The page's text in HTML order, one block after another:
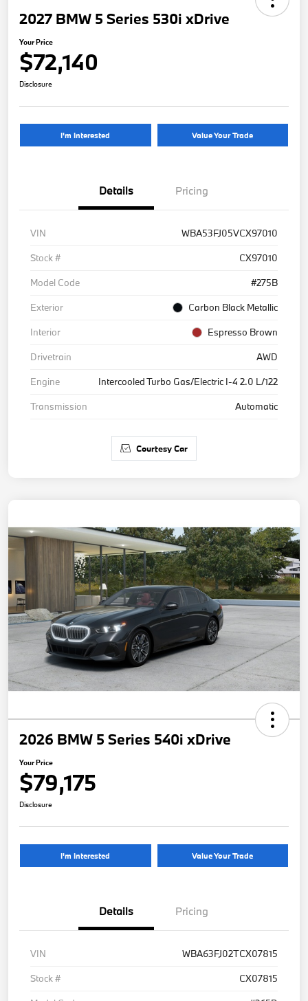
2027 BMW 5 Series 530i xDrive
Your Price
$72,140
Disclosure
I'm Interested Value Your Trade
Details Pricing
VIN
WBA53FJ05VCX97010
Stock #
CX97010
Model Code
#275B
Exterior
Carbon Black Metallic
Interior
Espresso Brown
Drivetrain
AWD
Engine
Intercooled Turbo Gas/Electric I-4 2.0 L/122
Transmission
Automatic
Courtesy Car
2026 BMW 5 Series 540i xDrive
Your Price
$79,175
Disclosure
I'm Interested Value Your Trade
Details Pricing
VIN
WBA63FJ02TCX07815
Stock #
CX07815